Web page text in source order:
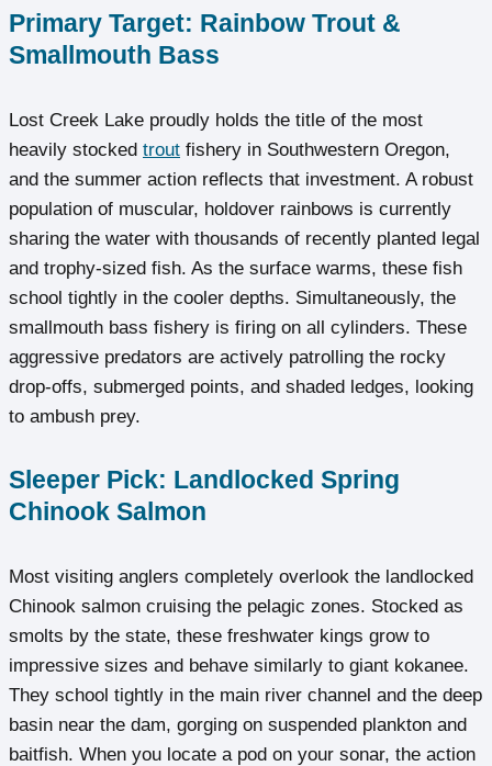
Primary Target: Rainbow Trout &
Smallmouth Bass
Lost Creek Lake proudly holds the title of the most
heavily stocked trout fishery in Southwestern Oregon,
and the summer action reflects that investment. A robust
population of muscular, holdover rainbows is currently
sharing the water with thousands of recently planted legal
and trophy-sized fish. As the surface warms, these fish
school tightly in the cooler depths. Simultaneously, the
smallmouth bass fishery is firing on all cylinders. These
aggressive predators are actively patrolling the rocky
drop-offs, submerged points, and shaded ledges, looking
to ambush prey.
Sleeper Pick: Landlocked Spring
Chinook Salmon
Most visiting anglers completely overlook the landlocked
Chinook salmon cruising the pelagic zones. Stocked as
smolts by the state, these freshwater kings grow to
impressive sizes and behave similarly to giant kokanee.
They school tightly in the main river channel and the deep
basin near the dam, gorging on suspended plankton and
baitfish. When you locate a pod on your sonar, the action